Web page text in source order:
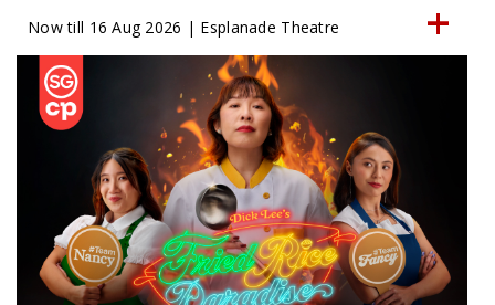
Now till 16 Aug 2026 | Esplanade Theatre